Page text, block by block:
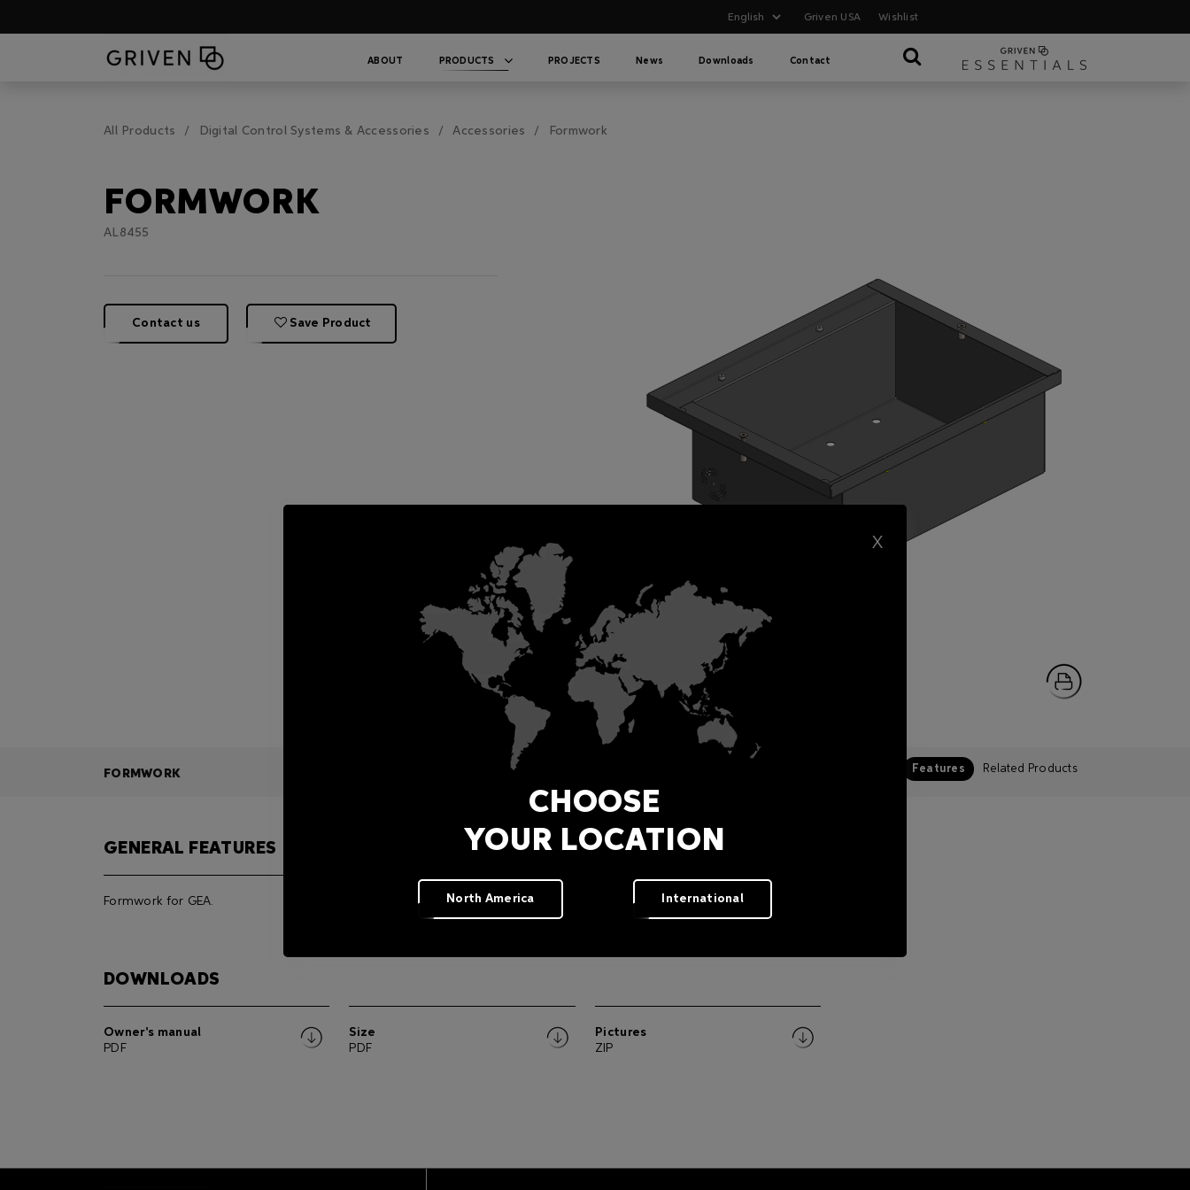
Griven USA Wishlist
ABOUT PRODUCTS PROJECTS News Downloads Contact
All Products Digital Control Systems & Accessories Accessories Formwork
FORMWORK
AL8455
Contact us Save Product
FORMWORK Features Related Products
GENERAL FEATURES
Formwork for GEA.
DOWNLOADS
Owner's manual
PDF
Size
PDF
Pictures
ZIP
X
CHOOSE
YOUR LOCATION
North America International